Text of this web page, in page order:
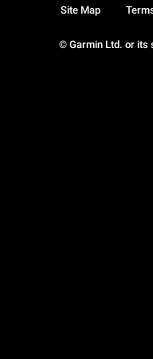
© Garmin Ltd. or its
Site Map